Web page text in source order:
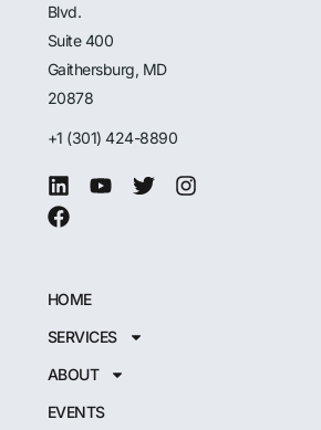
Blvd.
Suite 400
Gaithersburg, MD
20878
+1 (301) 424-8890
HOME
SERVICES
ABOUT
EVENTS